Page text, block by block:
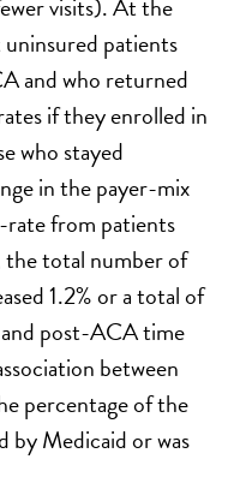
patients
and who returned
if they enrolled in
who stayed
in the payer-mix
rate from patients
the total number of
1.2% or a total of
post-ACA time
between
percentage of the
by Medicaid or was